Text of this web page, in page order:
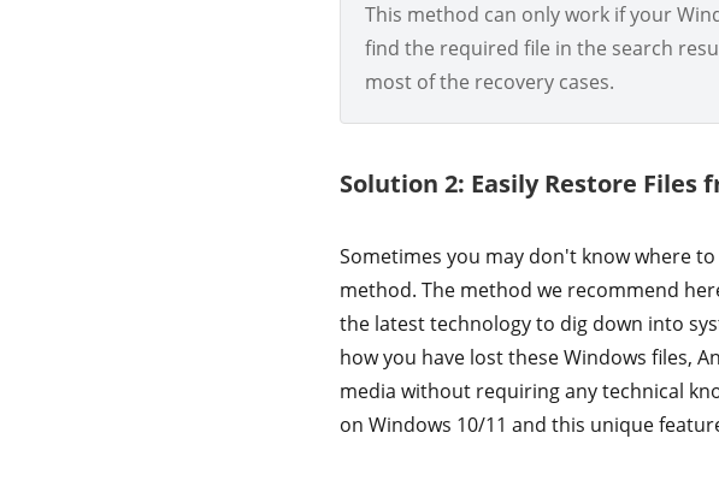
This method can only work if your
find the required file in the search
most of the recovery cases.
Solution 2: Easily Restore Files
Sometimes you may don't know where
method. The method we recommend
the latest technology to dig down into
how you have lost these Windows files,
media without requiring any technical
on Windows 10/11 and this unique